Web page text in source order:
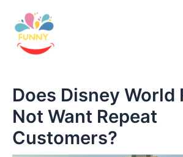
content
Does Disney World
Not Want Repeat
Customers?